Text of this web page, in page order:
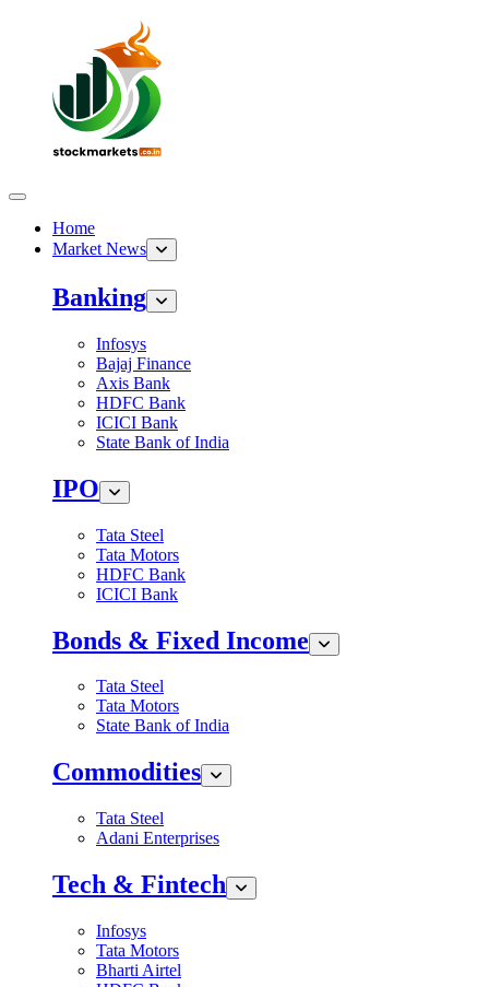
Home
Market News
Banking
Infosys
Bajaj Finance
Axis Bank
HDFC Bank
ICICI Bank
State Bank of India
IPO
Tata Steel
Tata Motors
HDFC Bank
ICICI Bank
Bonds & Fixed Income
Tata Steel
Tata Motors
State Bank of India
Commodities
Tata Steel
Adani Enterprises
Tech & Fintech
Infosys
Tata Motors
Bharti Airtel